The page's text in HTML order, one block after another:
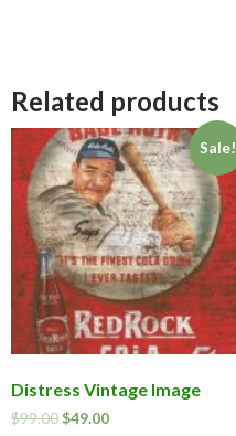
Related products
Sale!
Distress Vintage Image
$99.00$49.00